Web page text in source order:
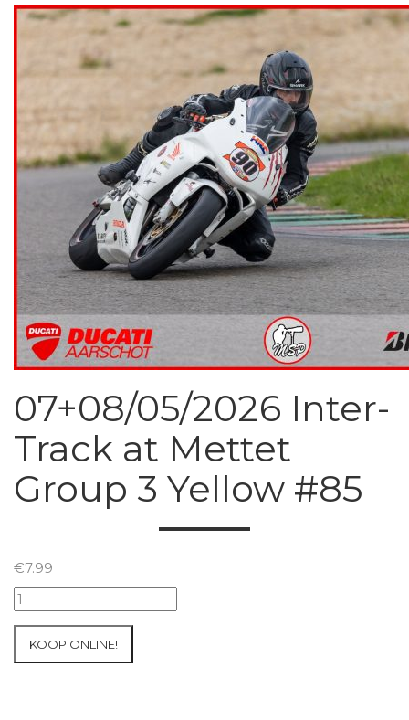
07+08/05/2026 Inter-
Track at Mettet
Group 3 Yellow #85
€7.99
07+08/05/2026
Inter-
KOOP ONLINE!